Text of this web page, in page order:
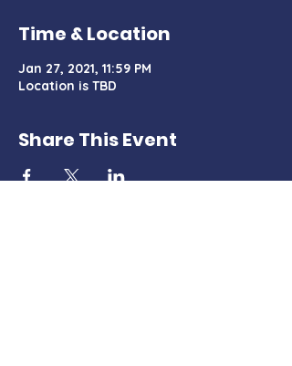
Time & Location
Jan 27, 2021, 11:59 PM
Location is TBD
Share This Event